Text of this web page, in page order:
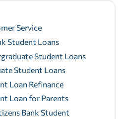
Service
Student Loans
Student Loans
Student Loans
Loan Refinance
Loan for Parents
Bank Student